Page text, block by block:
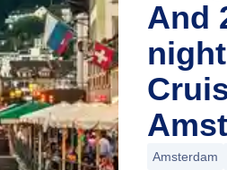
And
Amsterdam